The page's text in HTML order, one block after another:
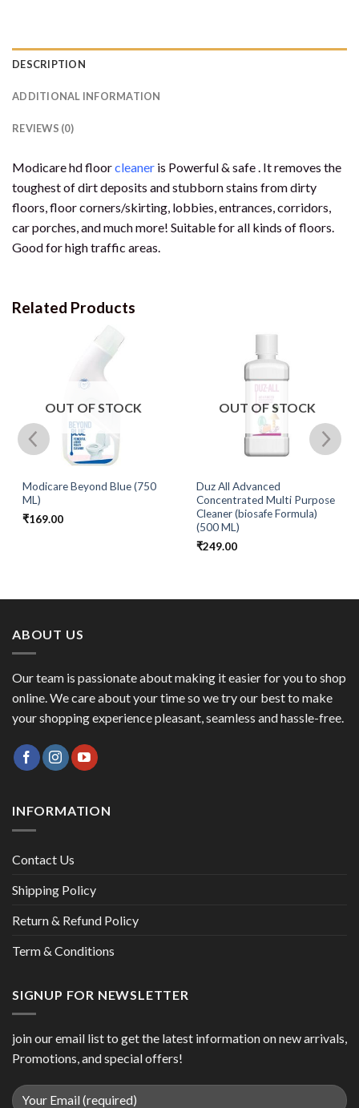
DESCRIPTION
ADDITIONAL INFORMATION
REVIEWS (0)
Modicare hd floorcleaner is Powerful & safe . It removes the
toughest of dirt deposits and stubborn stains from dirty
floors, floor corners/skirting, lobbies, entrances, corridors,
car porches, and much more! Suitable for all kinds of floors.
Good for high traffic areas.
Related Products
OUT OF STOCK
Modicare Beyond Blue (750
ML)
₹169.00
OUT OF STOCK
Duz All Advanced
Concentrated Multi Purpose
Cleaner (biosafe Formula)
(500 ML)
₹249.00
ABOUT US
Our team is passionate about making it easier for you to shop
online. We care about your time so we try our best to make
your shopping experience pleasant, seamless and hassle-free.
INFORMATION
Contact Us
Shipping Policy
Return & Refund Policy
Term & Conditions
SIGNUP FOR NEWSLETTER
join our email list to get the latest information on new arrivals,
Promotions, and special offers!